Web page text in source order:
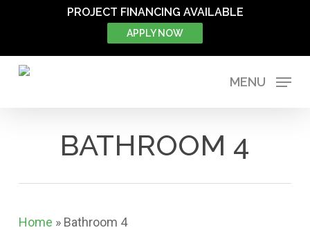
main
content
PROJECT FINANCING AVAILABLE
APPLY NOW
MENU
BATHROOM 4
Home » Bathroom 4